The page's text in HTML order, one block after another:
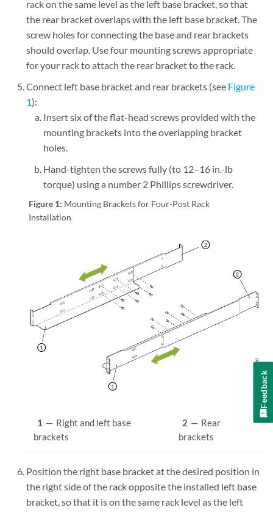
rack on the same level as the left base bracket, so that
the rear bracket overlaps with the left base bracket. The
screw holes for connecting the base and rear brackets
should overlap. Use four mounting screws appropriate
for your rack to attach the rear bracket to the rack.
Connect left base bracket and rear brackets (see Figure
1):
Insert six of the flat-head screws provided with the
mounting brackets into the overlapping bracket
holes.
Hand-tighten the screws fully (to 12–16 in.-lb
torque) using a number 2 Phillips screwdriver.
Figure 1: Mounting Brackets for Four-Post Rack
Installation
1 — Right and left base
brackets
2 — Rear
brackets
Position the right base bracket at the desired position in
the right side of the rack opposite the installed left base
bracket, so that it is on the same rack level as the left
Feedback